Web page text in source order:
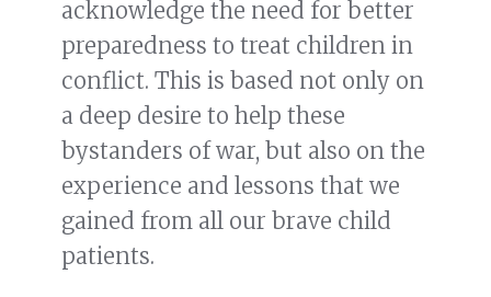
acknowledge the need for better
preparedness to treat children in
conflict. This is based not only on
a deep desire to help these
bystanders of war, but also on the
experience and lessons that we
gained from all our brave child
patients.